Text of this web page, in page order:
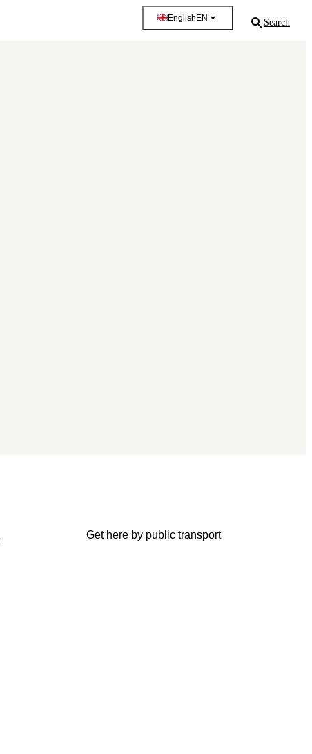
English EN Search
Get here by public transport